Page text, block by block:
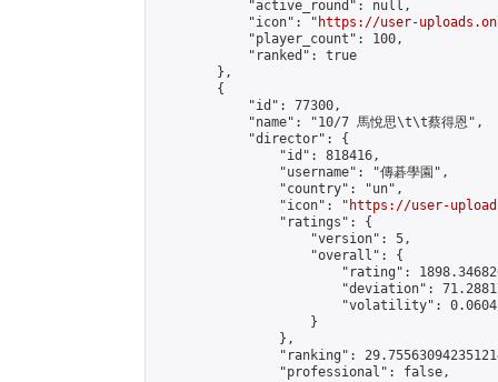
            "active_round": null,
            "icon": "
https://user-
            "player_count": 100,
            "ranked": true
        },
        {
            "id": 77300,
            "name": "10/7 馬悅思\t\t蔡得恩",
            "director": {
                "id": 818416,
                "username": "傳碁學園",
                "country": "un",
                "icon": "
https://user-
                "ratings": {
                    "version": 5,
                    "overall": {
"rating":
"deviation":
"volatility":
                    }
                },
"ranking":
                "professional": false,